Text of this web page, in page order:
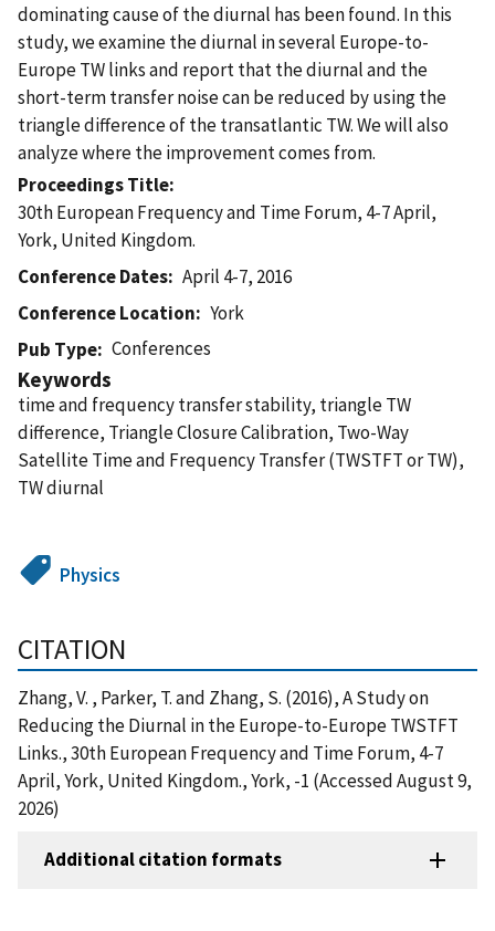
dominating cause of the diurnal has been found. In this
study, we examine the diurnal in several Europe-to-
Europe TW links and report that the diurnal and the
short-term transfer noise can be reduced by using the
triangle difference of the transatlantic TW. We will also
analyze where the improvement comes from.
Proceedings Title
30th European Frequency and Time Forum, 4-7 April,
York, United Kingdom.
Conference Dates
April 4-7, 2016
Conference Location
York
Pub Type
Conferences
Keywords
time and frequency transfer stability, triangle TW
difference, Triangle Closure Calibration, Two-Way
Satellite Time and Frequency Transfer (TWSTFT or TW),
TW diurnal
Physics
CITATION
Zhang, V. , Parker, T. and Zhang, S. (2016), A Study on
Reducing the Diurnal in the Europe-to-Europe TWSTFT
Links., 30th European Frequency and Time Forum, 4-7
April, York, United Kingdom., York, -1 (Accessed August 9,
2026)
Additional citation formats